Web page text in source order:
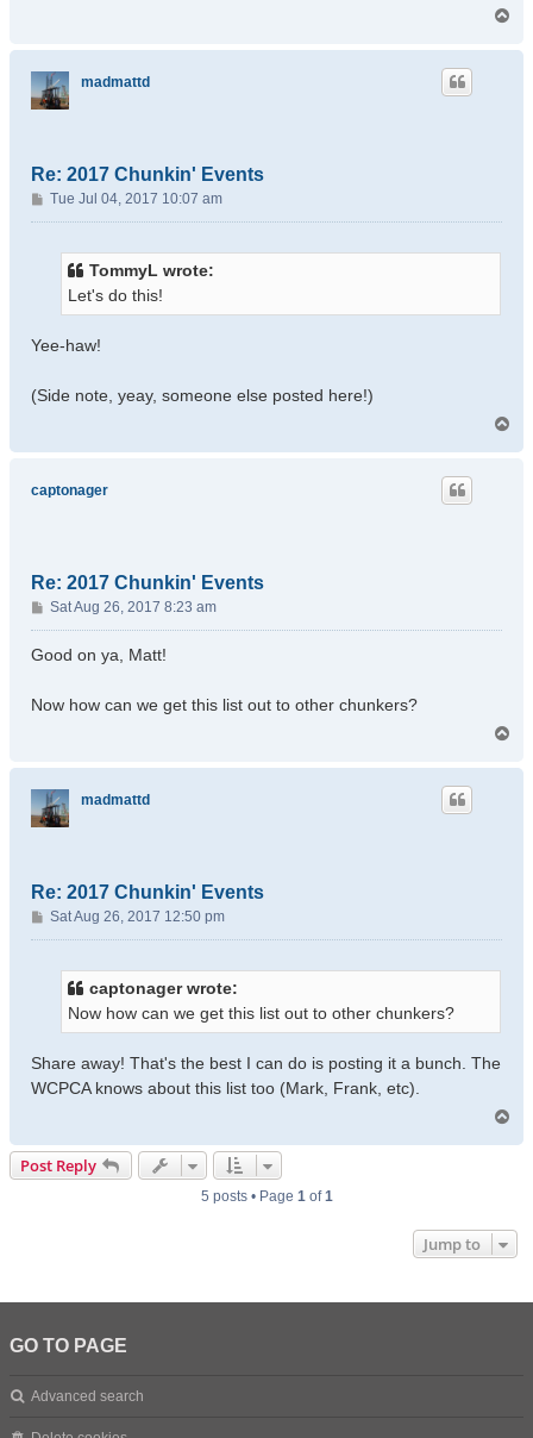
p
madmattd
Re: 2017 Chunkin' Events
P
o
Tue Jul 04, 2017 10:07 am
TommyL wrote:
Let's do this!
Yee-haw!
(Side note, yeay, someone else posted here!)
captonager
Re: 2017 Chunkin' Events
P
o
s
Sat Aug 26, 2017 8:23 am
Good on ya, Matt!
Now how can we get this list out to other chunkers?
p
madmattd
Re: 2017 Chunkin' Events
P
o
Sat Aug 26, 2017 12:50 pm
captonager wrote:
Now how can we get this list out to other chunkers?
Share away! That's the best I can do is posting it a bunch. The
WCPCA knows about this list too (Mark, Frank, etc).
Post Reply
5 posts • Page 1of1
Jump to
GO TO PAGE
Advanced search